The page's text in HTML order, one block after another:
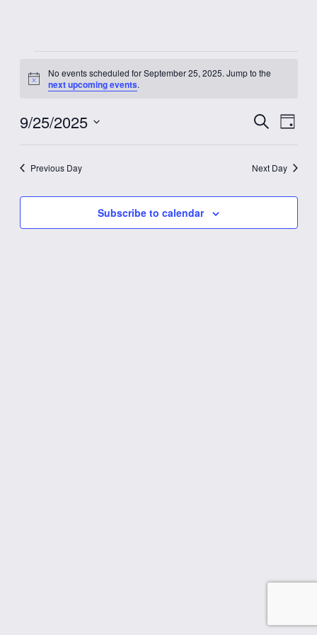
Events
for
September
25,
2025
Notice
No events scheduled for September 25, 2025. Jump to the
next upcoming events.
and
SearchDay
9/25/2025
Select
date.
Previous Day Next Day
Subscribe to calendar